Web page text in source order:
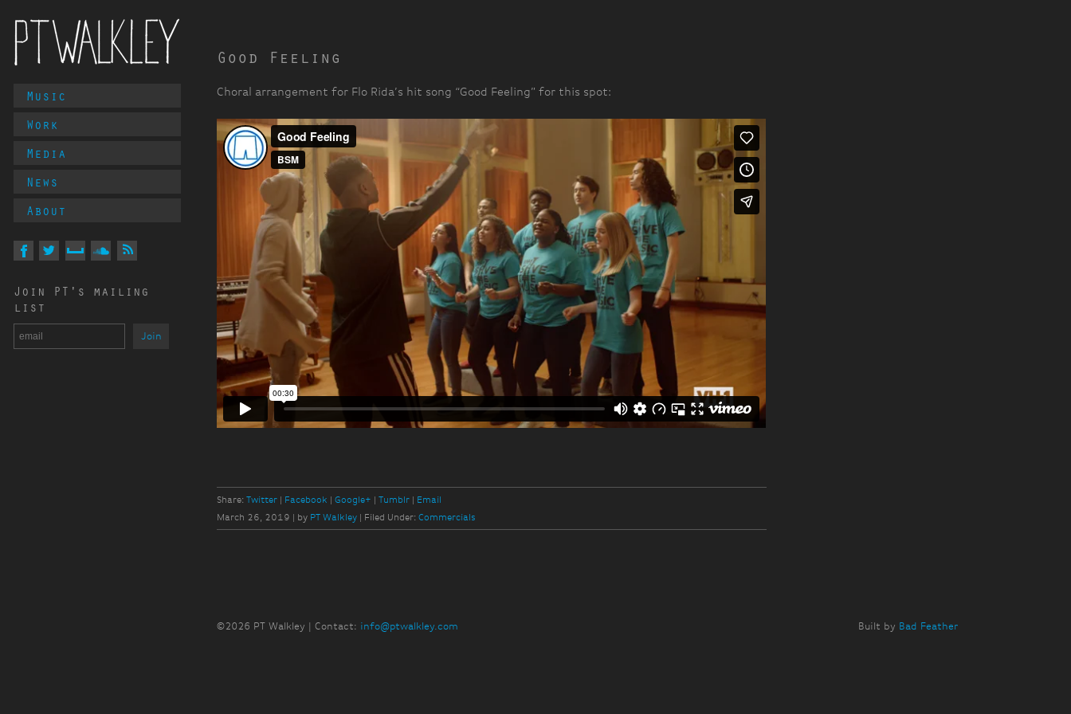
PT Walkley
Main
Music
Work
Media
News
About
Follow
PT
Facebook
TwitterMySpaceSoundcloud
RSS
Join PT's mailing
list
Good Feeling
Choral arrangement for Flo Rida’s hit song “Good Feeling” for this spot:
Share:Twitter Facebook Google+ Tumblr
Email
March 26, 2019 | by PT Walkley | Filed Under:Commercials
©2026 PT Walkley | Contact: info@ptwalkley.com Built by Bad Feather